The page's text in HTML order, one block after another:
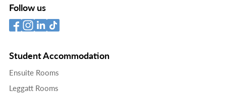
Follow us
Student Accommodation
Ensuite Rooms
Leggatt Rooms